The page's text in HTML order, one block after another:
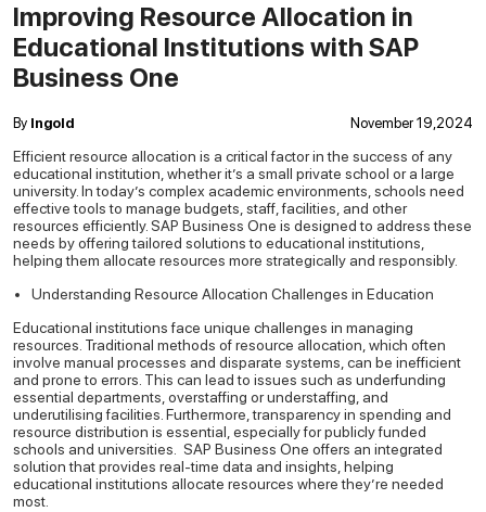
Improving Resource Allocation in
Educational Institutions with SAP
Business One
By Ingold November 19,2024
Efficient resource allocation is a critical factor in the success of any
educational institution, whether it’s a small private school or a large
university. In today’s complex academic environments, schools need
effective tools to manage budgets, staff, facilities, and other
resources efficiently. SAP Business One is designed to address these
needs by offering tailored solutions to educational institutions,
helping them allocate resources more strategically and responsibly.
Understanding Resource Allocation Challenges in Education
Educational institutions face unique challenges in managing
resources. Traditional methods of resource allocation, which often
involve manual processes and disparate systems, can be inefficient
and prone to errors. This can lead to issues such as underfunding
essential departments, overstaffing or understaffing, and
underutilising facilities. Furthermore, transparency in spending and
resource distribution is essential, especially for publicly funded
schools and universities. SAP Business One offers an integrated
solution that provides real-time data and insights, helping
educational institutions allocate resources where they’re needed
most.